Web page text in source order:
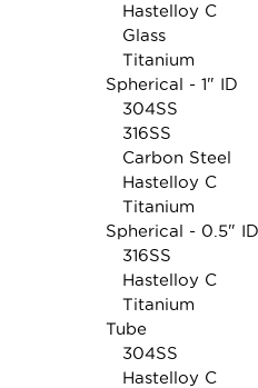
Hastelloy C
Glass
Titanium
Spherical - 1" ID
304SS
316SS
Carbon Steel
Hastelloy C
Titanium
Spherical - 0.5" ID
316SS
Hastelloy C
Titanium
Tube
304SS
Hastelloy C